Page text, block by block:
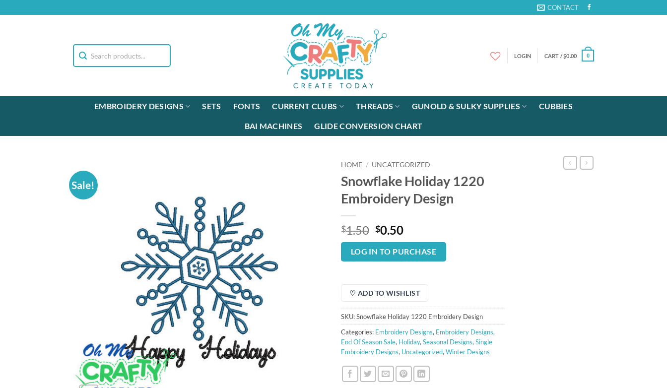
to
CONTACT
LOGIN CART /$0.00 0
EMBROIDERY DESIGNS SETS FONTS CURRENT CLUBS THREADS GUNOLD & SULKY SUPPLIES CUBBIES
BAI MACHINES GLIDE CONVERSION CHART
Sale!
HOME / UNCATEGORIZED
Snowflake Holiday 1220
Embroidery Design
$1.50 Original
price
was:
$1.50.
$0.50Current
price
is:
$0.50.
LOG IN TO PURCHASE
♡ ADD TO WISHLIST
SKU:Snowflake Holiday 1220 Embroidery Design
Categories: Embroidery Designs, Embroidery Designs,
End Of Season Sale, Holiday, Seasonal Designs, Single
Embroidery Designs, Uncategorized, Winter Designs